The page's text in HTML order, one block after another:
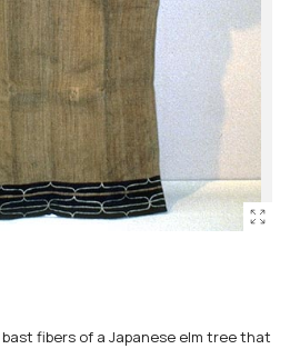
fibers of a Japanese elm tree that